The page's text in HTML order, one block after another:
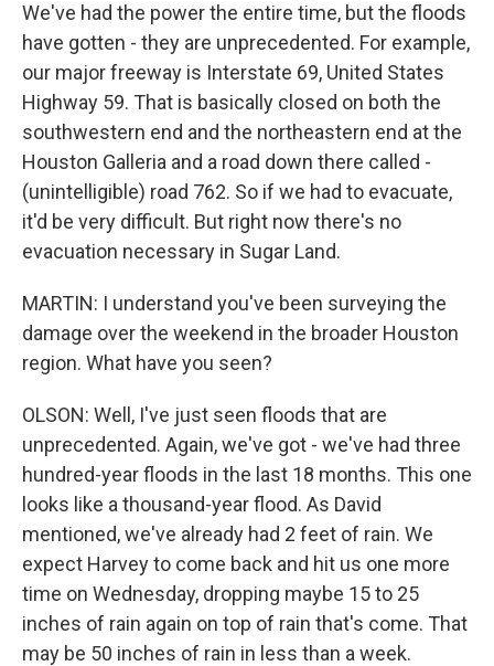
We've had the power the entire time, but the floods
have gotten - they are unprecedented. For example,
our major freeway is Interstate 69, United States
Highway 59. That is basically closed on both the
southwestern end and the northeastern end at the
Houston Galleria and a road down there called -
(unintelligible) road 762. So if we had to evacuate,
it'd be very difficult. But right now there's no
evacuation necessary in Sugar Land.
MARTIN: I understand you've been surveying the
damage over the weekend in the broader Houston
region. What have you seen?
OLSON: Well, I've just seen floods that are
unprecedented. Again, we've got - we've had three
hundred-year floods in the last 18 months. This one
looks like a thousand-year flood. As David
mentioned, we've already had 2 feet of rain. We
expect Harvey to come back and hit us one more
time on Wednesday, dropping maybe 15 to 25
inches of rain again on top of rain that's come. That
may be 50 inches of rain in less than a week.